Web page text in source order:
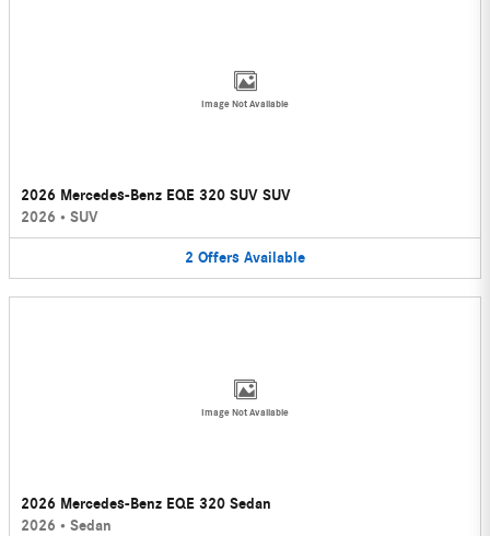
Image Not Available
2026 Mercedes-Benz EQE 320 SUV SUV
2026 • SUV
2 Offers Available
Image Not Available
2026 Mercedes-Benz EQE 320 Sedan
2026 • Sedan